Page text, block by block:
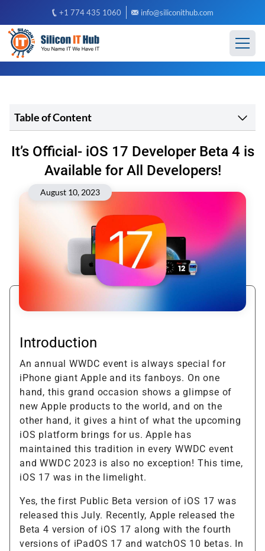
+1 774 435 1060 info@siliconithub.com
Table of Content
It’s Official- iOS 17 Developer Beta 4 is
Available for All Developers!
August 10, 2023
Introduction
An annual WWDC event is always special for
iPhone giant Apple and its fanboys. On one
hand, this grand occasion shows a glimpse of
new Apple products to the world, and on the
other hand, it gives a hint of what the upcoming
iOS platform brings for us. Apple has
maintained this tradition in every WWDC event
and WWDC 2023 is also no exception! This time,
iOS 17 was in the limelight.
Yes, the first Public Beta version of iOS 17 was
released this July. Recently, Apple released the
Beta 4 version of iOS 17 along with the fourth
versions of iPadOS 17 and watchOS 10 betas. In